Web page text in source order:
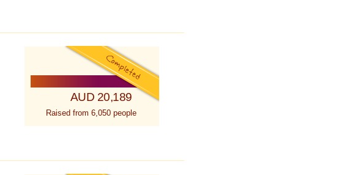
AUD 20,189
Raised from 6,050 people